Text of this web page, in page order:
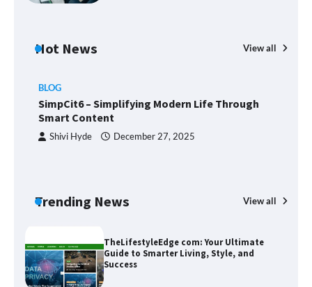
Hot News View all
BLOG
SimpCit6 – Simplifying Modern Life Through
Smart Content
Shivi Hyde December 27, 2025
Trending News View all
Through Smart Content
Zvodeps: Your One-Stop Platform for
the Latest News and Updates Across
Multiple Fields